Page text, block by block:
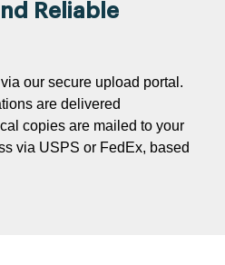
Reliable
our secure upload portal.
are delivered
copies are mailed to your
via USPS or FedEx, based